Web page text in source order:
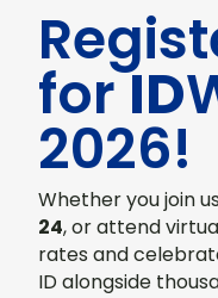
forID
2026!
Whether you join
24, or attend
rates and
ID alongside